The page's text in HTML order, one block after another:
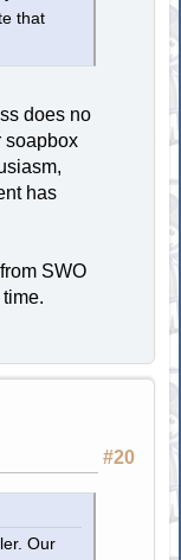
that
does no
soapbox
has
SWO
#20
Our